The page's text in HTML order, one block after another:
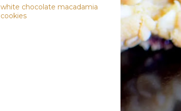
white chocolate macadamia
cookies